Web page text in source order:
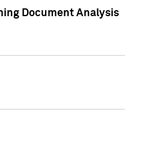
Document Analysis